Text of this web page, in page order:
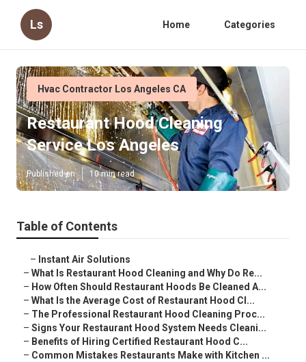
Ls Home Categories
Hvac Contractor Los Angeles CA
Restaurant Hood Cleaning
Service Los Angeles
Published en 10 min read
Table of Contents
– Instant Air Solutions
– What Is Restaurant Hood Cleaning and Why Do Re...
– How Often Should Restaurant Hoods Be Cleaned A...
– What Is the Average Cost of Restaurant Hood Cl...
– The Professional Restaurant Hood Cleaning Proc...
– Signs Your Restaurant Hood System Needs Cleani...
– Benefits of Hiring Certified Restaurant Hood C...
– Common Mistakes Restaurants Make with Kitchen ...